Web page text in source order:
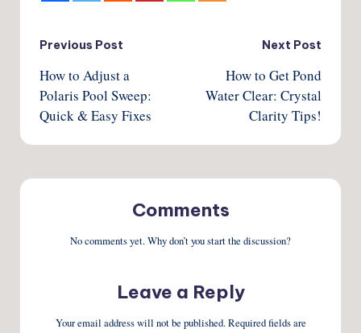
Post
navigation
Previous Post
How to Adjust a
Polaris Pool Sweep:
Quick & Easy Fixes
Next Post
How to Get Pond
Water Clear: Crystal
Clarity Tips!
Comments
No comments yet. Why don’t you start the discussion?
Leave a Reply
Your email address will not be published.Required fields are